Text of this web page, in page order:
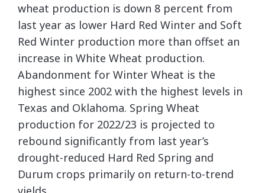
wheat production is down 8 percent from
last year as lower Hard Red Winter and Soft
Red Winter production more than offset an
increase in White Wheat production.
Abandonment for Winter Wheat is the
highest since 2002 with the highest levels in
Texas and Oklahoma. Spring Wheat
production for 2022/23 is projected to
rebound significantly from last year’s
drought-reduced Hard Red Spring and
Durum crops primarily on return-to-trend